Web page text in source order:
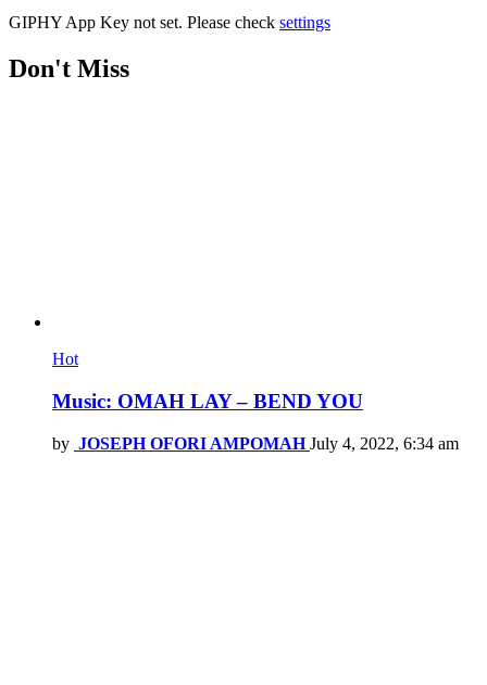
GIPHY App Key not set. Please check settings
Don't Miss
Hot
Music: OMAH LAY – BEND YOU
by JOSEPH OFORI AMPOMAH July 4, 2022, 6:34 am